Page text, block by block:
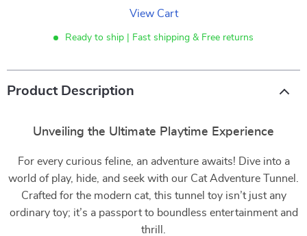
View Cart
Ready to ship | Fast shipping & Free returns
Product Description
Unveiling the Ultimate Playtime Experience
For every curious feline, an adventure awaits! Dive into a
world of play, hide, and seek with our Cat Adventure Tunnel.
Crafted for the modern cat, this tunnel toy isn’t just any
ordinary toy; it’s a passport to boundless entertainment and
thrill.